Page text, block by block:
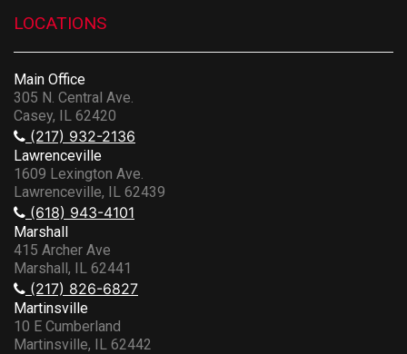
LOCATIONS
Main Office
305 N. Central Ave.
Casey, IL 62420
(217) 932-2136
Lawrenceville
1609 Lexington Ave.
Lawrenceville, IL 62439
(618) 943-4101
Marshall
415 Archer Ave
Marshall, IL 62441
(217) 826-6827
Martinsville
10 E Cumberland
Martinsville, IL 62442